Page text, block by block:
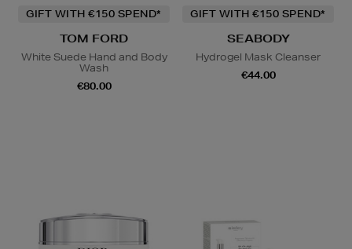
GIFT WITH €150 SPEND*
TOM FORD
White Suede Hand and Body
Wash
€80.00
GIFT WITH €150 SPEND*
SEABODY
Hydrogel Mask Cleanser
€44.00